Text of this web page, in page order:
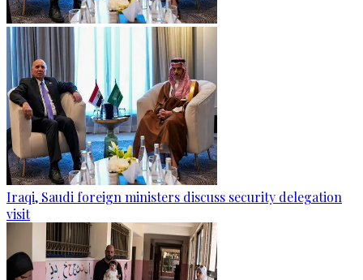
Iraqi, Saudi foreign ministers discuss security delegation
visit